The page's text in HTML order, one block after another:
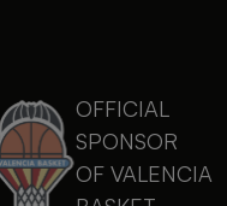
OFFICIAL
SPONSOR
OF VALENCIA